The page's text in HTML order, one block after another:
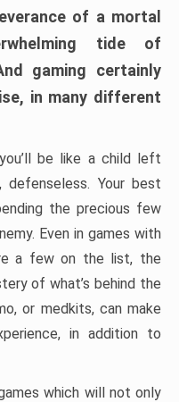
of a mortal
tide of
gaming certainly
in many different
be like a child left
Your best
the precious few
Even in games with
a few on the list, the
of what’s behind the
or medkits, can make
in addition to
which will not only